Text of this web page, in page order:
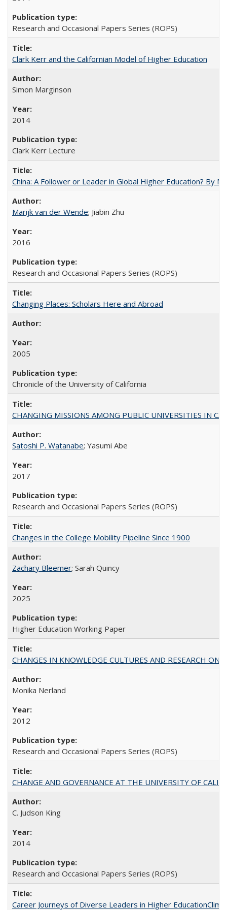
Research and Occasional Papers Series (ROPS)
Clark Kerr and the Californian Model of Higher Education
Simon Marginson
2014
Clark Kerr Lecture
China: A Follower or Leader in Global Higher Education? By
Marijk van der Wende; Jiabin Zhu
2016
Research and Occasional Papers Series (ROPS)
Changing Places: Scholars Here and Abroad
2005
Chronicle of the University of California
CHANGING MISSIONS AMONG PUBLIC UNIVERSITIES IN
Satoshi P. Watanabe; Yasumi Abe
2017
Research and Occasional Papers Series (ROPS)
Changes in the College Mobility Pipeline Since 1900
Zachary Bleemer; Sarah Quincy
2025
Higher Education Working Paper
CHANGES IN KNOWLEDGE CULTURES AND RESEARCH ON
Monika Nerland
2012
Research and Occasional Papers Series (ROPS)
CHANGE AND GOVERNANCE AT THE UNIVERSITY OF
C. Judson King
2014
Research and Occasional Papers Series (ROPS)
Career Journeys of Diverse Leaders in Higher